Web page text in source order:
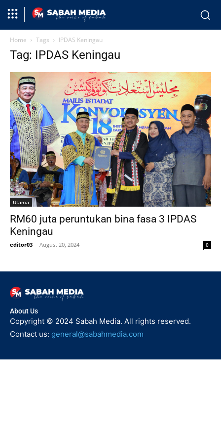
Home Tags IPDAS Keningau
Tag: IPDAS Keningau
Utama
RM60 juta peruntukan bina fasa 3 IPDAS
Keningau
editor03 - August 20, 2024 0
About Us
Copyright © 2024 Sabah Media. All rights reserved.
Contact us: general@sabahmedia.com